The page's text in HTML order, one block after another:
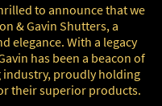
to announce that we
& Gavin Shutters, a
elegance. With a legacy
has been a beacon of
industry, proudly holding
their superior products.